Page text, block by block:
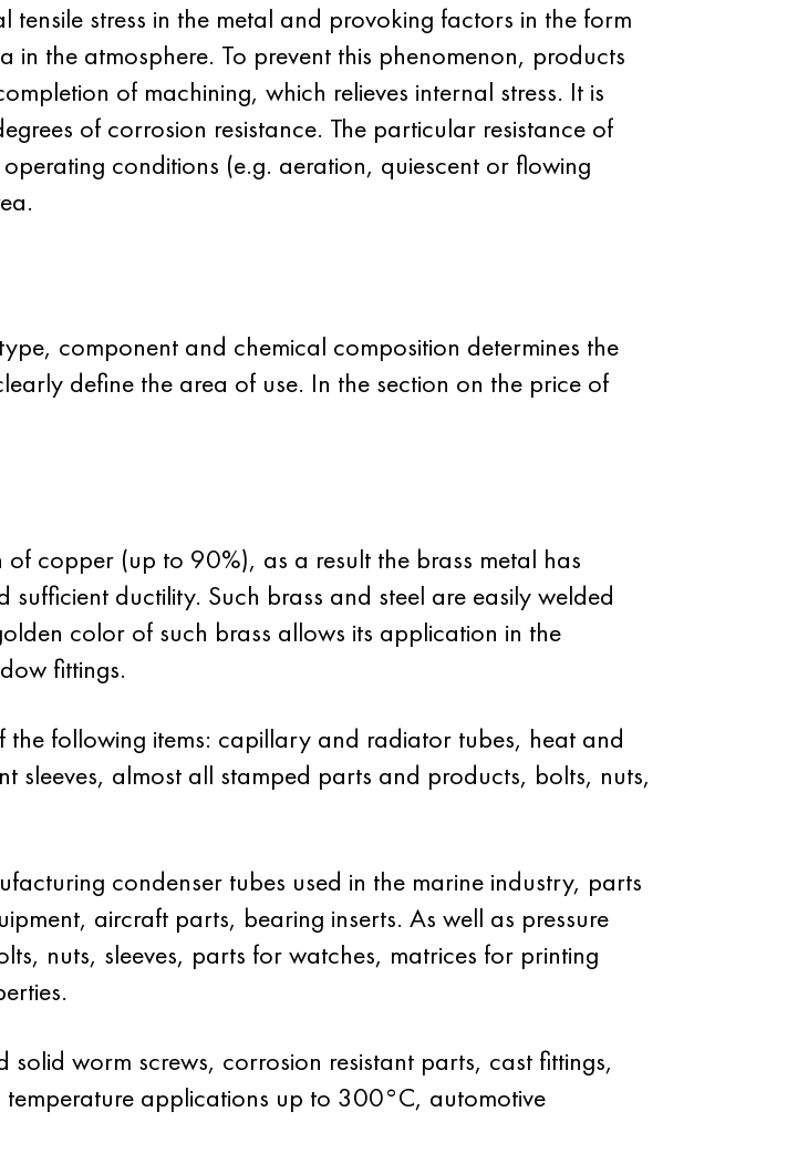
stress in the metal and provoking factors in the form
the atmosphere. To prevent this phenomenon, products
of machining, which relieves internal stress. It is
of corrosion resistance. The particular resistance of
conditions (e.g. aeration, quiescent or flowing
component and chemical composition determines the
define the area of use. In the section on the price of
copper (up to 90%), as a result the brass metal has
ductility. Such brass and steel are easily welded
color of such brass allows its application in the
fittings.
following items: capillary and radiator tubes, heat and
sleeves, almost all stamped parts and products, bolts, nuts,
condenser tubes used in the marine industry, parts
aircraft parts, bearing inserts. As well as pressure
nuts, sleeves, parts for watches, matrices for printing
worm screws, corrosion resistant parts, cast fittings,
applications up to 300°C, automotive